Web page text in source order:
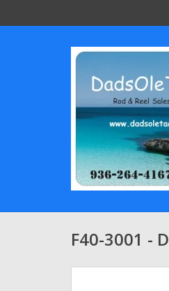
F40-3001 -